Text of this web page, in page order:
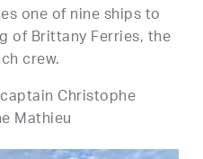
one of nine ships to
of Brittany Ferries, the
crew.
Christophe
Mathieu